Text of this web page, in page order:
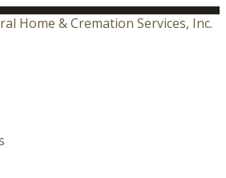
Home & Cremation Services, Inc.